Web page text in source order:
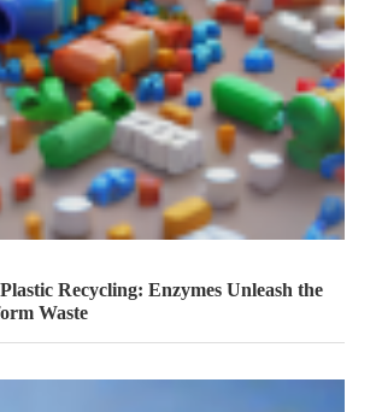
Recycling: Enzymes Unleash the
Waste